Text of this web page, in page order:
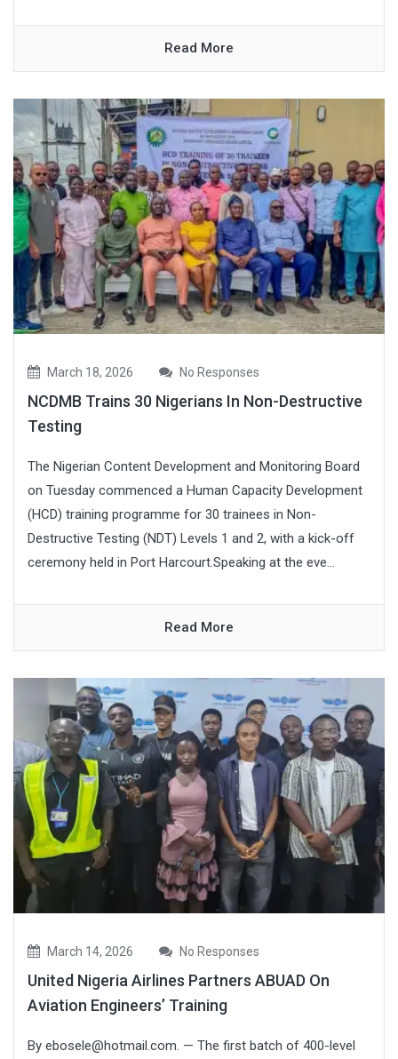
Read More
March 18, 2026 No Responses
NCDMB Trains 30 Nigerians In Non-Destructive
Testing
The Nigerian Content Development and Monitoring Board
on Tuesday commenced a Human Capacity Development
(HCD) training programme for 30 trainees in Non-
Destructive Testing (NDT) Levels 1 and 2, with a kick-off
ceremony held in Port Harcourt.Speaking at the eve...
Read More
March 14, 2026 No Responses
United Nigeria Airlines Partners ABUAD On
Aviation Engineers’ Training
By ebosele@hotmail.com. — The first batch of 400-level